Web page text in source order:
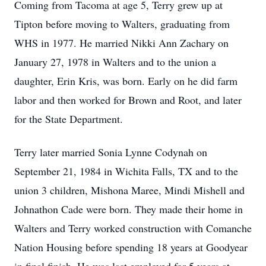
Coming from Tacoma at age 5, Terry grew up at
Tipton before moving to Walters, graduating from
WHS in 1977. He married Nikki Ann Zachary on
January 27, 1978 in Walters and to the union a
daughter, Erin Kris, was born. Early on he did farm
labor and then worked for Brown and Root, and later
for the State Department.
Terry later married Sonia Lynne Codynah on
September 21, 1984 in Wichita Falls, TX and to the
union 3 children, Mishona Maree, Mindi Mishell and
Johnathon Cade were born. They made their home in
Walters and Terry worked construction with Comanche
Nation Housing before spending 18 years at Goodyear